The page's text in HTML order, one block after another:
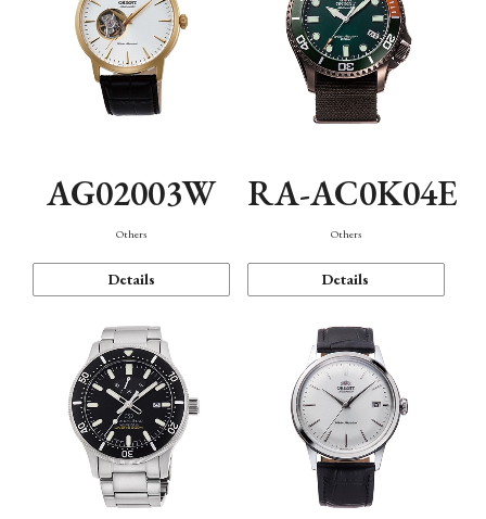
AG02003W
Others
Details
RA-AC0K04E
Others
Details